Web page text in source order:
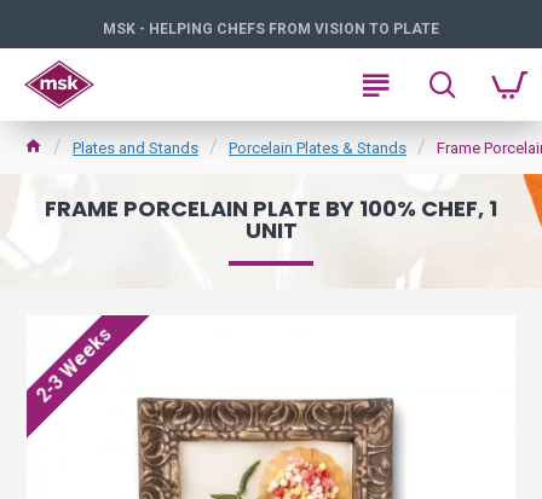
MSK - HELPING CHEFS FROM VISION TO PLATE
Plates and Stands Porcelain Plates & Stands Frame
FRAME PORCELAIN PLATE BY 100% CHEF, 1
UNIT
2-3 Weeks